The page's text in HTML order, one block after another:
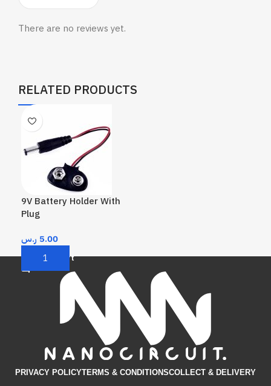
There are no reviews yet.
RELATED PRODUCTS
9V Battery Holder With
Plug
5.00 ر.س
Add To Cart
PRIVACY POLICYTERMS & CONDITIONS​COLLECT & DELIVERY